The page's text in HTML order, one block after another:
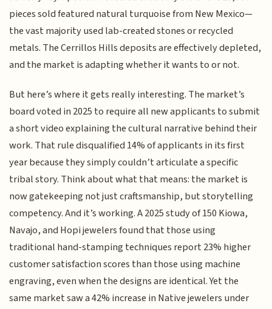
pieces sold featured natural turquoise from New Mexico—
the vast majority used lab-created stones or recycled
metals. The Cerrillos Hills deposits are effectively depleted,
and the market is adapting whether it wants to or not.
But here’s where it gets really interesting. The market’s
board voted in 2025 to require all new applicants to submit
a short video explaining the cultural narrative behind their
work. That rule disqualified 14% of applicants in its first
year because they simply couldn’t articulate a specific
tribal story. Think about what that means: the market is
now gatekeeping not just craftsmanship, but storytelling
competency. And it’s working. A 2025 study of 150 Kiowa,
Navajo, and Hopi jewelers found that those using
traditional hand-stamping techniques report 23% higher
customer satisfaction scores than those using machine
engraving, even when the designs are identical. Yet the
same market saw a 42% increase in Native jewelers under